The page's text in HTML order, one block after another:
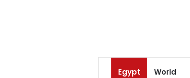
Egypt World